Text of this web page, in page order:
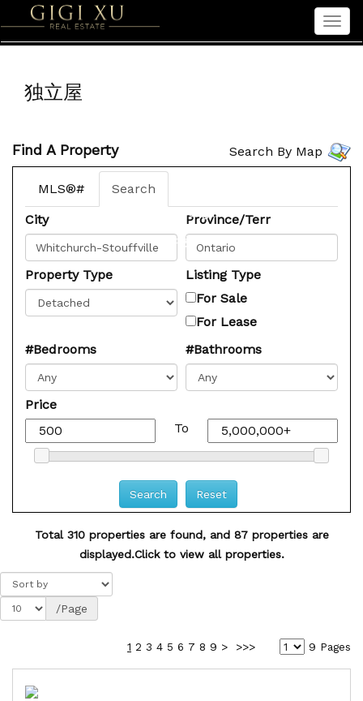
About Gigi
中文
独立屋
Find A Property Search By Map
MLS®#
Search
City
Province/Terr
Property Type
Listing Type
For Sale
For Lease
#Bedrooms
#Bathrooms
Price
To
Total 310 properties are found, and 87 properties are
displayed.Click to view all properties.
/Page
1 2 3 4 5 6 7 8 9 > >>> 9 Pages